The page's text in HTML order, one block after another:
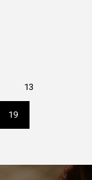
Page
13
Current
page
19